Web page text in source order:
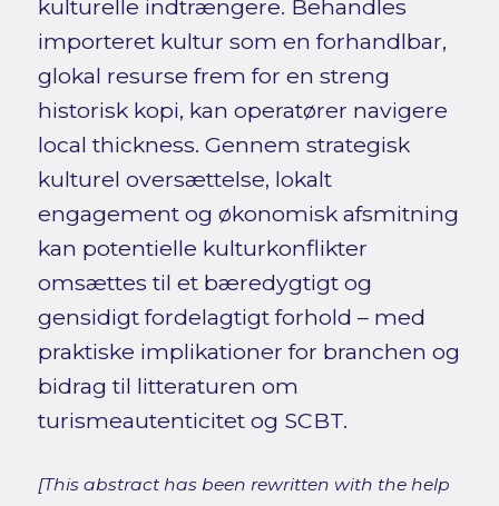
kulturelle indtrængere. Behandles
importeret kultur som en forhandlbar,
glokal resurse frem for en streng
historisk kopi, kan operatører navigere
local thickness. Gennem strategisk
kulturel oversættelse, lokalt
engagement og økonomisk afsmitning
kan potentielle kulturkonflikter
omsættes til et bæredygtigt og
gensidigt fordelagtigt forhold – med
praktiske implikationer for branchen og
bidrag til litteraturen om
turismeautenticitet og SCBT.
[This abstract has been rewritten with the help